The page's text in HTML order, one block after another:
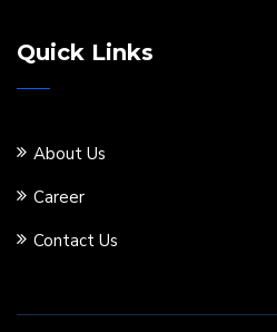
Quick Links
About Us
Career
Contact Us